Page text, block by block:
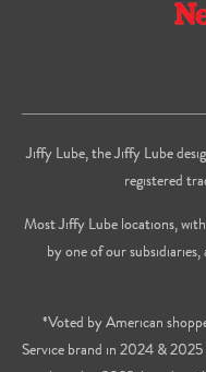
Jiffy Lube, the Jiffy Lube
registered
Most Jiffy Lube locations,
by one of our
*Voted by American
Service brand in 2024 &